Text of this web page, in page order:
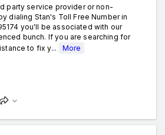
party service provider or non-
dialing Stan's Toll Free Number in
you'll be associated with our
bunch. If you are searching for
to fix y...
More